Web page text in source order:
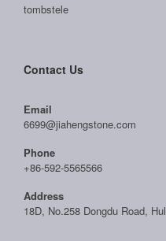
tombstele
Contact Us
Email
6699@jiahengstone.com
Phone
+86-592-5565566
Address
18D, No.258 Dongdu Road,